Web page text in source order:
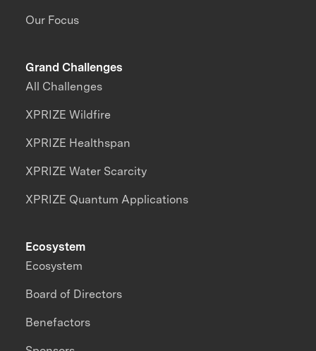
Our Focus
Grand Challenges
All Challenges
XPRIZE Wildfire
XPRIZE Healthspan
XPRIZE Water Scarcity
XPRIZE Quantum Applications
Ecosystem
Ecosystem
Board of Directors
Benefactors